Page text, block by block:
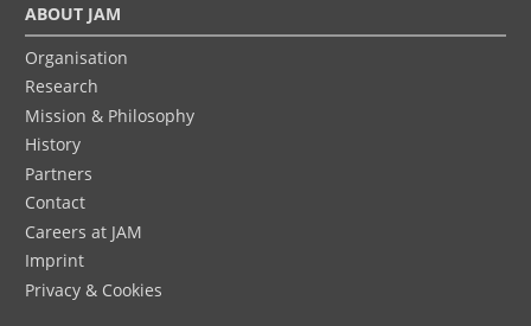
ABOUT JAM
Organisation
Research
Mission & Philosophy
History
Partners
Contact
Careers at JAM
Imprint
Privacy & Cookies